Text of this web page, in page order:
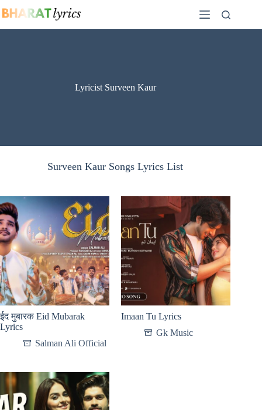
to
Lyricist Surveen Kaur
Surveen Kaur Songs Lyrics List
ईद मुबारक Eid Mubarak
Lyrics
Salman Ali Official
Imaan Tu Lyrics
Gk Music